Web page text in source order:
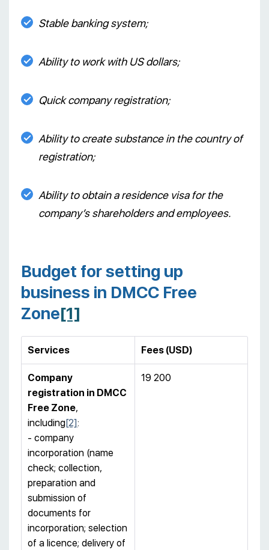
Stable banking system;
Ability to work with US dollars;
Quick company registration;
Ability to create substance in the country of
registration;
Ability to obtain a residence visa for the
company’s shareholders and employees.
Budget for setting up
business in DMCC Free
Zone[1]
Services Fees (USD)
Company
registration in DMCC
Free Zone,
including[2]:
- company
incorporation (name
check; collection,
preparation and
submission of
documents for
incorporation; selection
of a licence; delivery of
19 200